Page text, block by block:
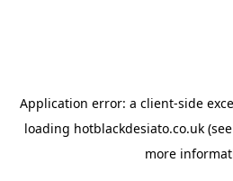
Application error: a client-side
loading hotblackdesiato.co.uk
more